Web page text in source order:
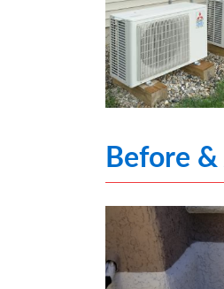
Before